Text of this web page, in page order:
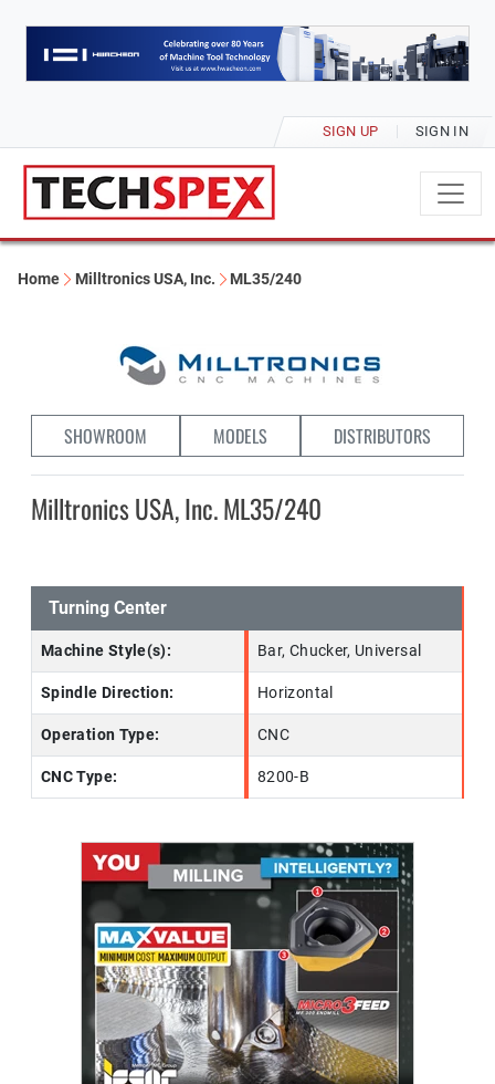
SIGN UP SIGN IN
Home Milltronics USA, Inc. ML35/240
SHOWROOM MODELS DISTRIBUTORS
Milltronics USA, Inc. ML35/240
Turning Center
Machine Style(s): Bar, Chucker, Universal
Spindle Direction: Horizontal
Operation Type: CNC
CNC Type: 8200-B